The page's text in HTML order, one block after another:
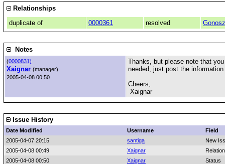
Relationships
duplicate of
0000361 resolved
Notes
(0000831)
Xaignar (manager)
2005-04-08 00:50
Thanks, but please note that
needed, just post the
Cheers,
Xaignar
Issue History
Date Modified Username
Field
2005-04-07 20:15
santiga
New
2005-04-08 00:49
Xaignar
2005-04-08 00:50
Xaignar
Status